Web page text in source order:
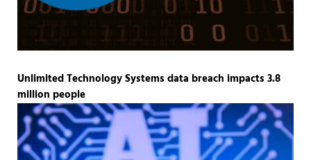
Unlimited Technology Systems data breach impacts 3.8
million people